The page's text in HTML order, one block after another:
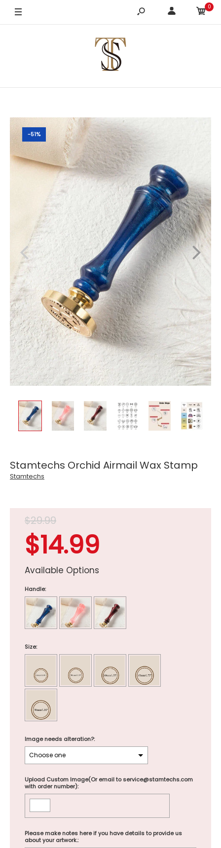
0
-51%
Stamtechs Orchid Airmail Wax Stamp
Stamtechs
$29.99
$14.99
Available Options
Handle:
Size:
Image needs alteration?:
Upload Custom Image(Or email to service@stamtechs.com
with order number):
Please make notes here if you have details to provide us
about your artwork.: